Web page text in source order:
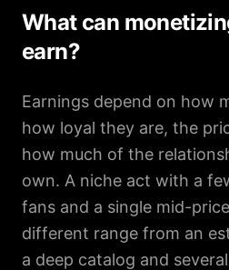
What can
earn?
Earnings depend on how
how loyal they are, the
how much of the
own. A niche act with a
fans and a single mid-
different range from an
a deep catalog and